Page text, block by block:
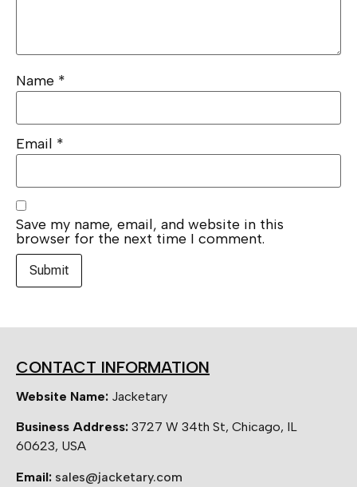
Name *
Email *
Save my name, email, and website in this
browser for the next time I comment.
CONTACT INFORMATION
Website Name: Jacketary
Business Address: 3727 W 34th St, Chicago, IL
60623, USA
Email: sales@jacketary.com